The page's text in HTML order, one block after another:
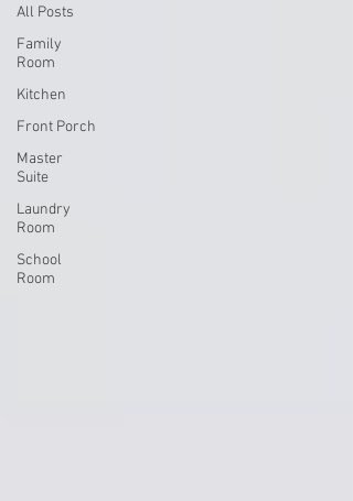
All Posts
Family
Room
Kitchen
Front Porch
Master
Suite
Laundry
Room
School
Room